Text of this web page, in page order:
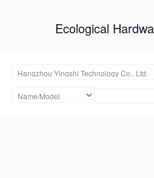
Ecological